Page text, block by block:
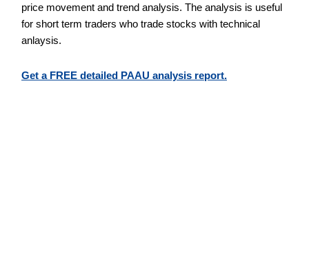
price movement and trend analysis. The analysis is useful
for short term traders who trade stocks with technical
anlaysis.
Get a FREE detailed PAAU analysis report.